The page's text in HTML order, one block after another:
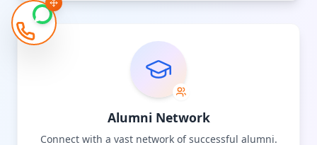
Alumni Network
Connect with a vast network of successful alumni.